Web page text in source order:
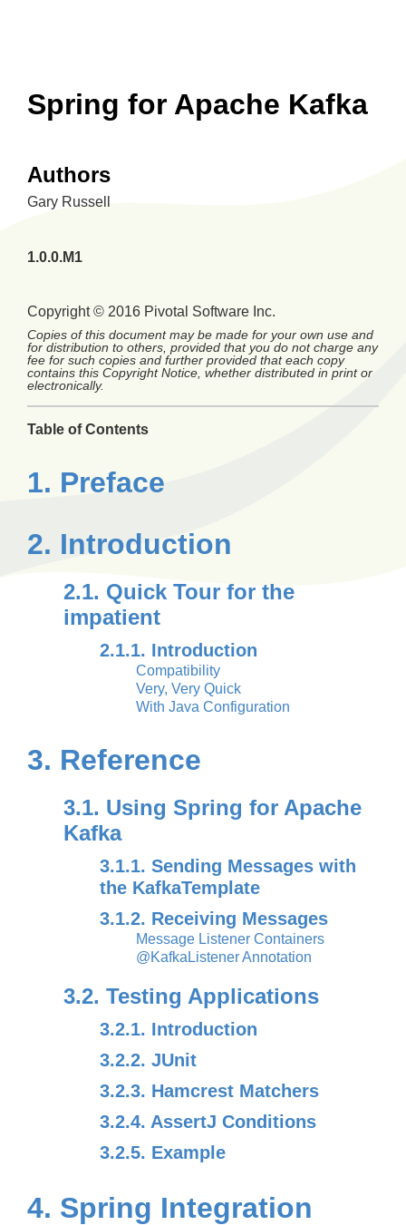
Spring for Apache Kafka
Authors
Gary Russell
1.0.0.M1
Copyright © 2016 Pivotal Software Inc.
Copies of this document may be made for your own use and
for distribution to others, provided that you do not charge any
fee for such copies and further provided that each copy
contains this Copyright Notice, whether distributed in print or
electronically.
Table of Contents
1. Preface
2. Introduction
2.1. Quick Tour for the
impatient
2.1.1. Introduction
Compatibility
Very, Very Quick
With Java Configuration
3. Reference
3.1. Using Spring for Apache
Kafka
3.1.1. Sending Messages with
the KafkaTemplate
3.1.2. Receiving Messages
Message Listener Containers
@KafkaListener Annotation
3.2. Testing Applications
3.2.1. Introduction
3.2.2. JUnit
3.2.3. Hamcrest Matchers
3.2.4. AssertJ Conditions
3.2.5. Example
4. Spring Integration